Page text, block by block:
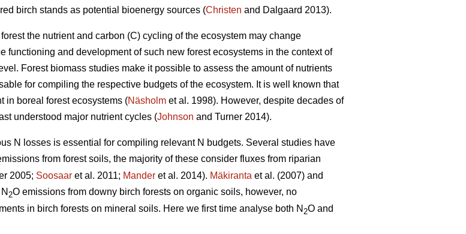
birch stands as potential bioenergy sources (Christen and Dalgaard 2013).
the nutrient and carbon (C) cycling of the ecosystem may change
functioning and development of such new forest ecosystems in the context of
Forest biomass studies make it possible to assess the amount of nutrients
for compiling the respective budgets of the ecosystem. It is well known that
in boreal forest ecosystems (Näsholm et al. 1998). However, despite decades of
understood major nutrient cycles (Johnson and Turner 2014).
N losses is essential for compiling relevant N budgets. Several studies have
from forest soils, the majority of these consider fluxes from riparian
2005; Soosaar et al. 2011; Mander et al. 2014). Mäkiranta et al. (2007) and
2O emissions from downy birch forests on organic soils, however, no
in birch forests on mineral soils. Here we first time analyse both N 2O and